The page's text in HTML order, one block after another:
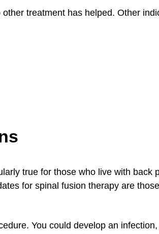
treatment has helped. Other
true for those who live with back
for spinal fusion therapy are
You could develop an